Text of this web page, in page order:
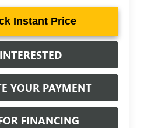
Instant Price
YOUR PAYMENT
FINANCING